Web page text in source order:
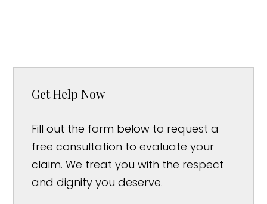
Get Help Now
Fill out the form below to request a
free consultation to evaluate your
claim. We treat you with the respect
and dignity you deserve.